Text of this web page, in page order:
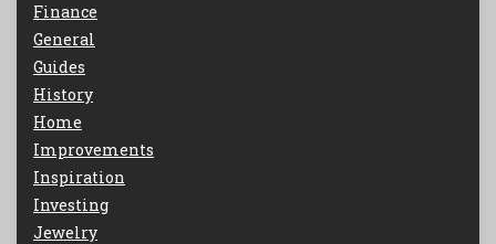
Finance
General
Guides
History
Home
Improvements
Inspiration
Investing
Jewelry